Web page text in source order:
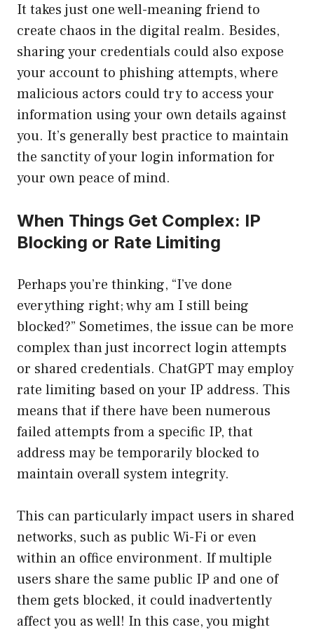
It takes just one well-meaning friend to
create chaos in the digital realm. Besides,
sharing your credentials could also expose
your account to phishing attempts, where
malicious actors could try to access your
information using your own details against
you. It’s generally best practice to maintain
the sanctity of your login information for
your own peace of mind.
When Things Get Complex: IP
Blocking or Rate Limiting
Perhaps you’re thinking, “I’ve done
everything right; why am I still being
blocked?” Sometimes, the issue can be more
complex than just incorrect login attempts
or shared credentials. ChatGPT may employ
rate limiting based on your IP address. This
means that if there have been numerous
failed attempts from a specific IP, that
address may be temporarily blocked to
maintain overall system integrity.
This can particularly impact users in shared
networks, such as public Wi-Fi or even
within an office environment. If multiple
users share the same public IP and one of
them gets blocked, it could inadvertently
affect you as well! In this case, you might